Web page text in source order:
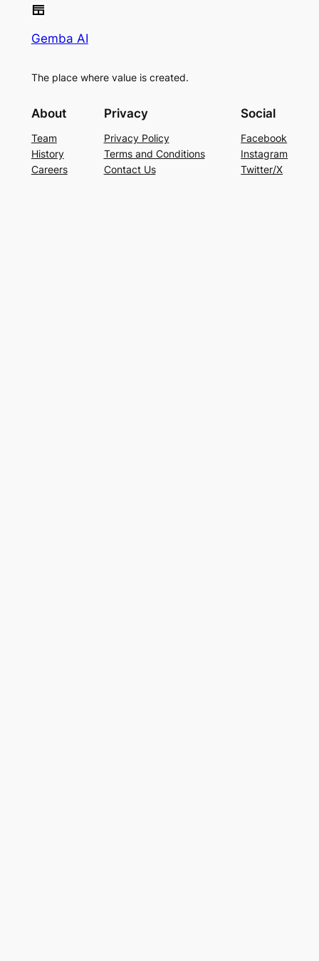
Gemba AI
The place where value is created.
About
Team
History
Careers
Privacy
Privacy Policy
Terms and Conditions
Contact Us
Social
Facebook
Instagram
Twitter/X